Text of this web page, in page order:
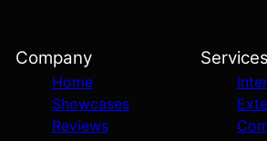
Company
Home
Showcases
Reviews
Services